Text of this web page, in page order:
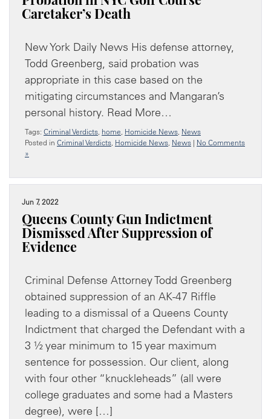
Caretaker’s Death
New York Daily News His defense attorney,
Todd Greenberg, said probation was
appropriate in this case based on the
mitigating circumstances and Mangaran’s
personal history. Read More…
Tags: Criminal Verdicts, home, Homicide News, News
Posted in Criminal Verdicts, Homicide News, News | No Comments
»
Jun 7, 2022
Queens County Gun Indictment
Dismissed After Suppression of
Evidence
Criminal Defense Attorney Todd Greenberg
obtained suppression of an AK-47 Riffle
leading to a dismissal of a Queens County
Indictment that charged the Defendant with a
3 ½ year minimum to 15 year maximum
sentence for possession. Our client, along
with four other “knuckleheads” (all were
college graduates and some had a Masters
degree), were […]